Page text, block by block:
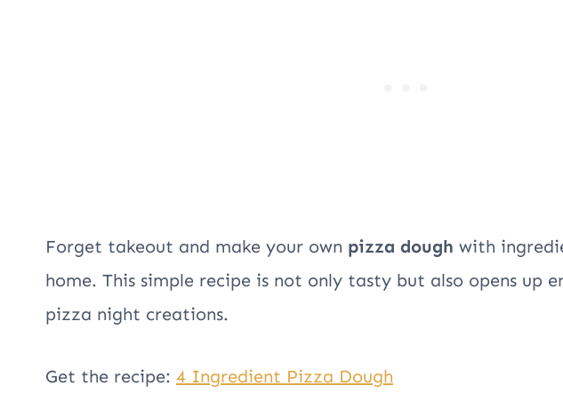
Forget takeout and make your own pizza dough with
home. This simple recipe is not only tasty but also opens up
pizza night creations.
Get the recipe: 4 Ingredient Pizza Dough